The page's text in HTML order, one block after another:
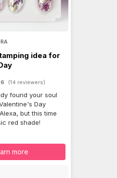
idea for
(14 reviewers)
found your soul
Day
but this time
red shade!
more